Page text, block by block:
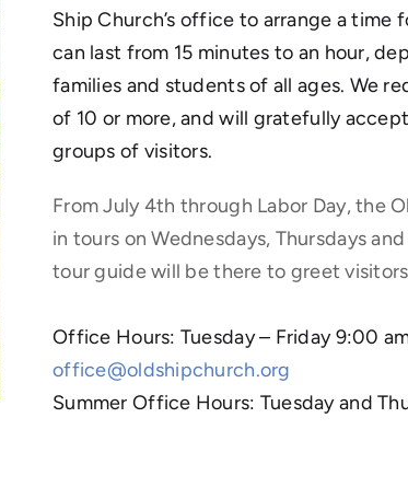
Ship Church’s office to arrange a time
can last from 15 minutes to an hour,
families and students of all ages. We
of 10 or more, and will gratefully
groups of visitors.
From July 4th through Labor Day, the
in tours on Wednesdays, Thursdays
tour guide will be there to greet
Office Hours: Tuesday – Friday 9:00
office@oldshipchurch.org
Summer Office Hours: Tuesday and